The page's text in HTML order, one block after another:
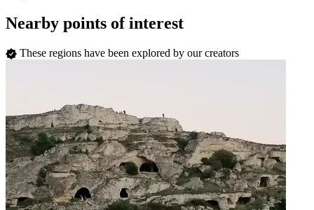
Nearby points of interest
These regions have been explored by our creators